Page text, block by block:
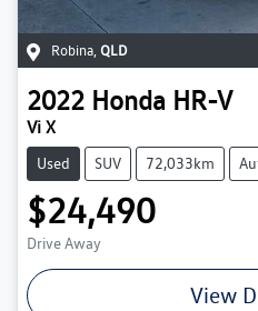
Robina, QLD
2022 Honda HR-V
Vi X
Used SUV 72,033km
$24,490
Drive Away
View